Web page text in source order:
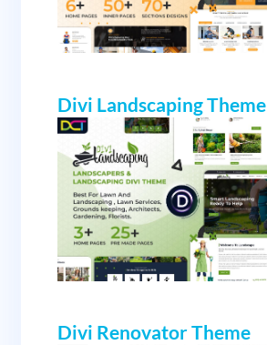
Divi Landscaping Theme
Divi Renovator Theme